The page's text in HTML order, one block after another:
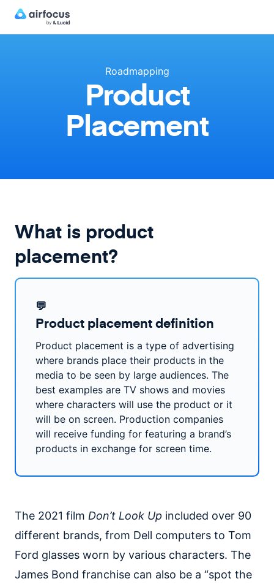
Roadmapping
Product
Placement
What is product
placement?
💬
Product placement definition
Product placement is a type of advertising
where brands place their products in the
media to be seen by large audiences. The
best examples are TV shows and movies
where characters will use the product or it
will be on screen. Production companies
will receive funding for featuring a brand’s
products in exchange for screen time.
The 2021 film Don’t Look Up included over 90
different brands, from Dell computers to Tom
Ford glasses worn by various characters. The
James Bond franchise can also be a “spot the